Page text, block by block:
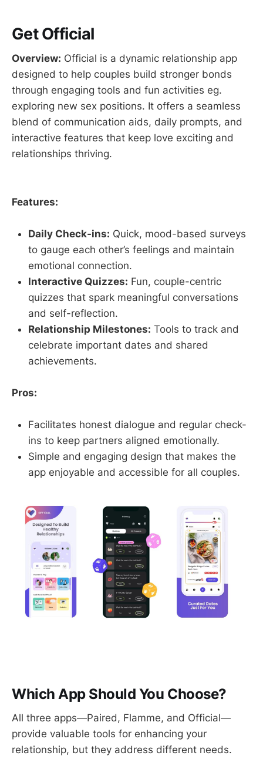
Get Official
Overview: Official is a dynamic relationship app
designed to help couples build stronger bonds
through engaging tools and fun activities eg.
exploring new sex positions. It offers a seamless
blend of communication aids, daily prompts, and
interactive features that keep love exciting and
relationships thriving.
Features:
Daily Check-ins: Quick, mood-based surveys
to gauge each other’s feelings and maintain
emotional connection.
Interactive Quizzes: Fun, couple-centric
quizzes that spark meaningful conversations
and self-reflection.
Relationship Milestones: Tools to track and
celebrate important dates and shared
achievements.
Pros:
Facilitates honest dialogue and regular check-
ins to keep partners aligned emotionally.
Simple and engaging design that makes the
app enjoyable and accessible for all couples.
Which App Should You Choose?
All three apps—Paired, Flamme, and Official—
provide valuable tools for enhancing your
relationship, but they address different needs.